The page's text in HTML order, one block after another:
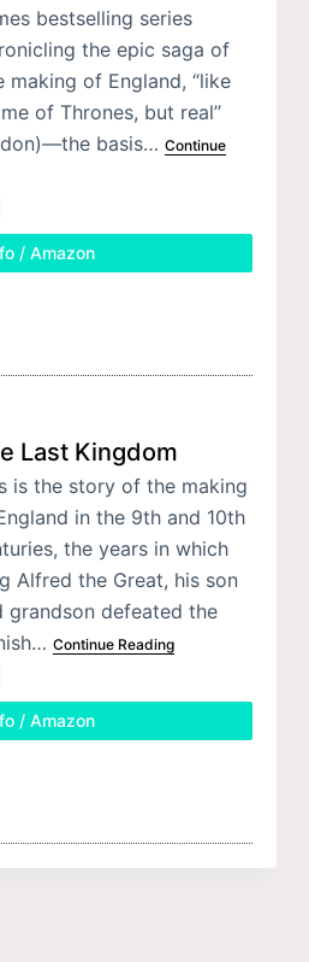
bestselling series
the epic saga of
making of England, “like
of Thrones, but real”
basis… Continue
/ Amazon
Last Kingdom
is the story of the making
in the 9th and 10th
the years in which
Alfred the Great, his son
grandson defeated the
Continue Reading
/ Amazon